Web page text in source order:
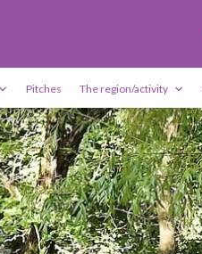
Pitches The region/activity